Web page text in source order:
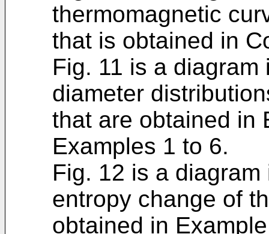
thermomagnetic
that is obtained in
Fig. 11 is a
diameter
that are obtained in
Examples 1 to 6.
Fig. 12 is a
entropy change of
obtained in